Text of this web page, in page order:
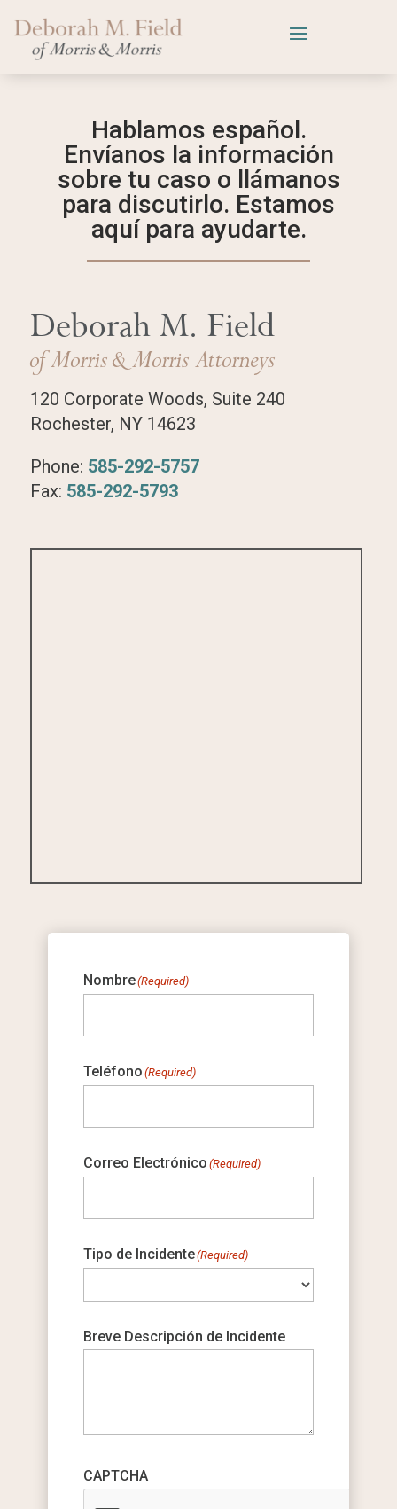
Hablamos español.
Envíanos la información
sobre tu caso o llámanos
para discutirlo. Estamos
aquí para ayudarte.
Deborah M. Field
of Morris& Morris Attorneys
120 Corporate Woods, Suite 240
Rochester, NY 14623
Phone: 585-292-5757
Fax: 585-292-5793
Nombre(Required)
Teléfono (Required)
Correo Electrónico (Required)
Tipo de Incidente(Required)
Breve Descripción de Incidente
CAPTCHA